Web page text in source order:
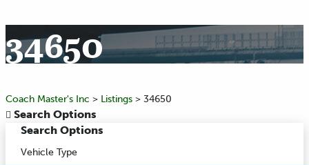
34650
Coach Master's Inc > Listings > 34650
Search Options
Search Options
Vehicle Type